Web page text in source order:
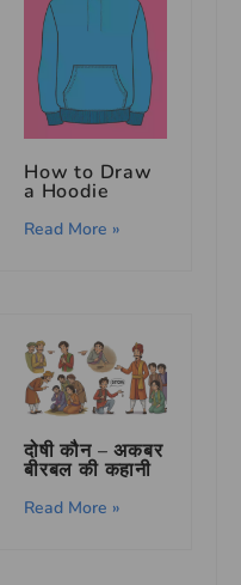
How to Draw
a Hoodie
Read More »
दोषी कौन – अकबर
बीरबल की कहानी
Read More »